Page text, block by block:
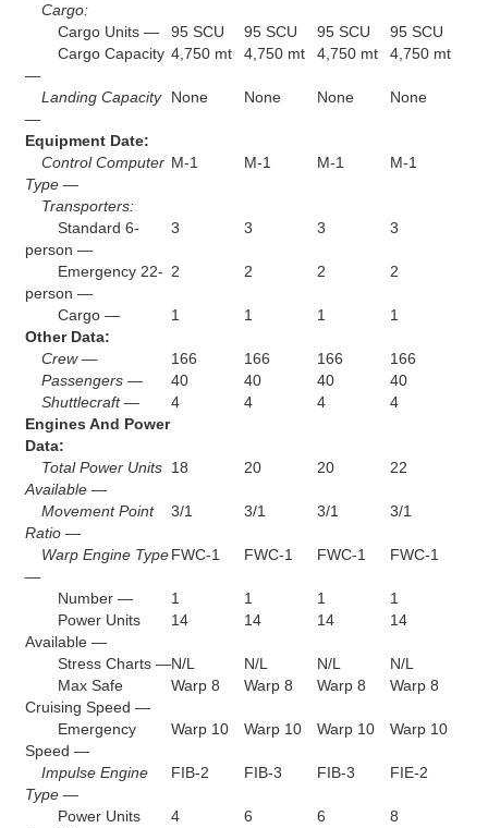
Cargo:
Cargo Units —
95 SCU 95 SCU 95 SCU
95 SCU
Cargo Capacity
—
4,750 mt 4,750 mt 4,750 mt 4,750 mt
Landing Capacity
—
None None None None
Equipment Date:
Control Computer
Type —
M-1 M-1 M-1 M-1
Transporters:
Standard 6-
person —
3 3 3 3
Emergency 22-
person —
2 2 2 2
Cargo — 1 1 1
1
Other Data:
Crew —
166 166 166
166
Passengers —
40 40 40
40
Shuttlecraft —
4 4 4
4
Engines And Power
Data:
Total Power Units
Available —
18 20 20 22
Movement Point
Ratio —
3/1 3/1 3/1 3/1
Warp Engine Type
—
FWC-1 FWC-1 FWC-1 FWC-1
Number — 1 1 1
1
Power Units
Available —
14 14 14 14
Stress Charts —N/L N/L N/L
N/L
Max Safe
Cruising Speed —
Warp 8 Warp 8 Warp 8 Warp 8
Emergency
Speed —
Warp 10 Warp 10 Warp 10 Warp 10
Impulse Engine
Type —
FIB-2 FIB-3 FIB-3 FIE-2
Power Units
4 6 6 8